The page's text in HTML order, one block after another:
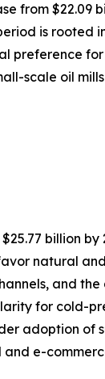
$22.09
is rooted
preference
scale oil
billion by
natural
and
for cold-
adoption of
e-